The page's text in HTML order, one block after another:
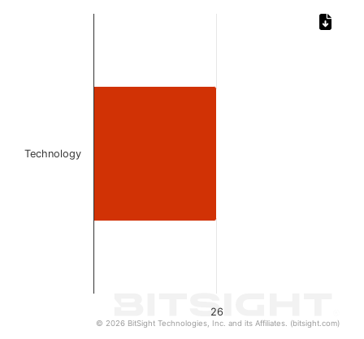
26
Technology
© 2026 BitSight Technologies, Inc. and its Affiliates. (bitsight.com)